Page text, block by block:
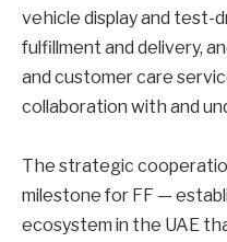
vehicle display and test-
fulfillment and delivery,
and customer care
collaboration with and
The strategic
milestone for FF —
ecosystem in the UAE